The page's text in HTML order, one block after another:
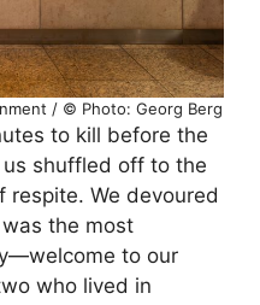
/ © Photo: Georg Berg
to kill before the
shuffled off to the
We devoured
the most
to our
who lived in